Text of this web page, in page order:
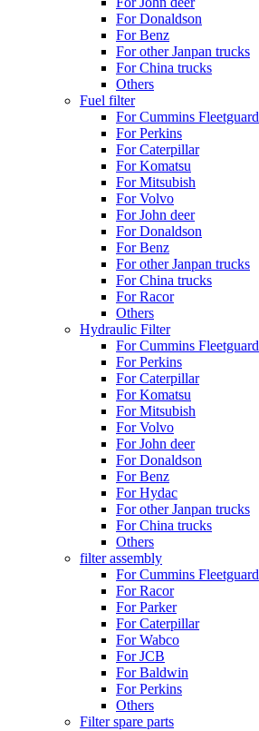
For Donaldson
For Benz
For other Janpan trucks
For China trucks
Others
Fuel filter
For Cummins Fleetguard
For Perkins
For Caterpillar
For Komatsu
For Mitsubish
For Volvo
For John deer
For Donaldson
For Benz
For other Janpan trucks
For China trucks
For Racor
Others
Hydraulic Filter
For Cummins Fleetguard
For Perkins
For Caterpillar
For Komatsu
For Mitsubish
For Volvo
For John deer
For Donaldson
For Benz
For Hydac
For other Janpan trucks
For China trucks
Others
filter assembly
For Cummins Fleetguard
For Racor
For Parker
For Caterpillar
For Wabco
For JCB
For Baldwin
For Perkins
Others
Filter spare parts